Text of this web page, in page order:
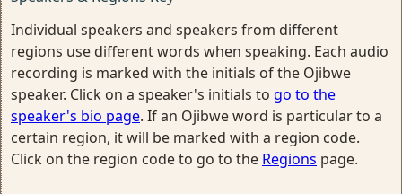
Individual speakers and speakers from different
regions use different words when speaking. Each audio
recording is marked with the initials of the Ojibwe
speaker. Click on a speaker's initials to go to the
speaker's bio page. If an Ojibwe word is particular to a
certain region, it will be marked with a region code.
Click on the region code to go to the Regions page.